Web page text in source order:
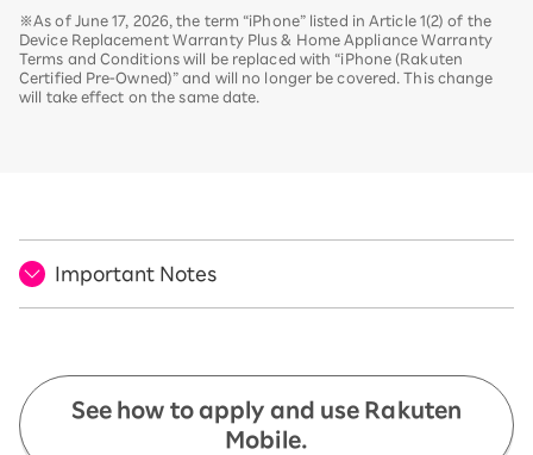
※As of June 17, 2026, the term “iPhone” listed in Article 1(2) of the
Device Replacement Warranty Plus & Home Appliance Warranty
Terms and Conditions will be replaced with “iPhone (Rakuten
Certified Pre-Owned)” and will no longer be covered. This change
will take effect on the same date.
Important Notes
See how to apply and use Rakuten
Mobile.